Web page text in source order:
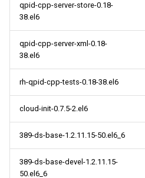
qpid-cpp-server-store-0.18-
38.el6
qpid-cpp-server-xml-0.18-
38.el6
rh-qpid-cpp-tests-0.18-38.el6
cloud-init-0.7.5-2.el6
389-ds-base-1.2.11.15-50.el6_6
389-ds-base-devel-1.2.11.15-
50.el6_6